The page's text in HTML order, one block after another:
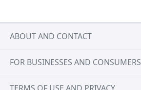
ABOUT AND CONTACT
FOR BUSINESSES AND CONSUMERS
TERMS OF USE AND PRIVACY